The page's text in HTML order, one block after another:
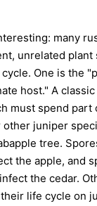
many
unrelated plant
One is the
host." A
must spend part
other juniper
tree.
the apple, and
the cedar.
life cycle on